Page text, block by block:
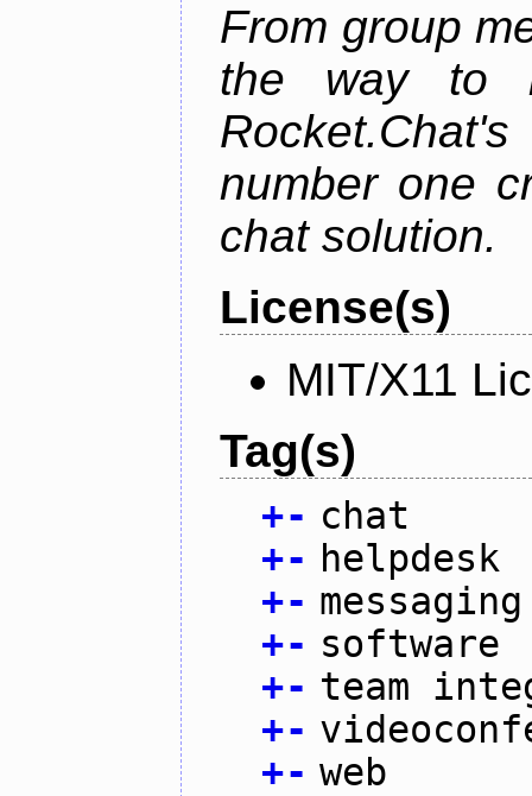
From group
the way to
number one
chat solution.
License(s)
MIT/X11
Tag(s)
+- chat
+- helpdesk
+- messaging
+- software
+- team
+-
+- web